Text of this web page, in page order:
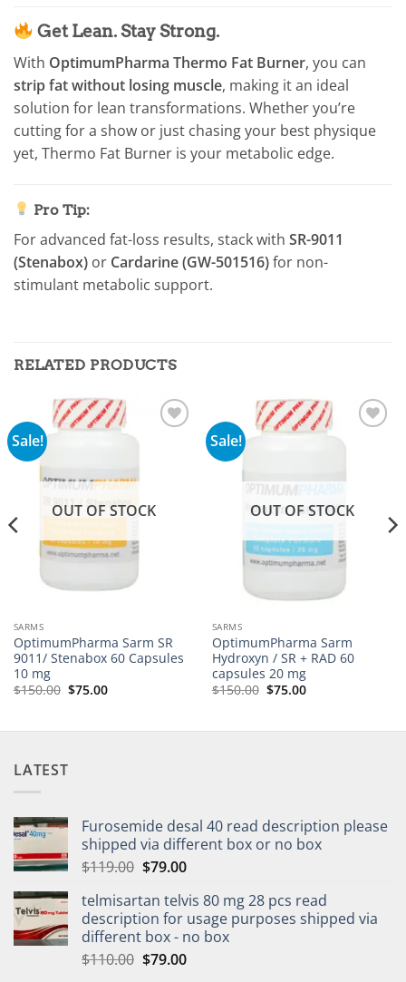
Get Lean. Stay Strong.
With OptimumPharma Thermo Fat Burner, you can
strip fat without losing muscle, making it an ideal
solution for lean transformations. Whether you’re
cutting for a show or just chasing your best physique
yet, Thermo Fat Burner is your metabolic edge.
Pro Tip:
For advanced fat-loss results, stack with SR-9011
(Stenabox) or Cardarine (GW-501516)for non-
stimulant metabolic support.
RELATED PRODUCTS
Sale!
OUT OF STOCK
SARMS
OptimumPharma Sarm SR
9011/ Stenabox 60 Capsules
10 mg
$150.00 $75.00
Sale!
OUT OF STOCK
SARMS
OptimumPharma Sarm
Hydroxyn / SR + RAD 60
capsules 20 mg
$150.00 $75.00
LATEST
Furosemide desal 40 read description please
shipped via different box or no box
$119.00 $79.00
telmisartan telvis 80 mg 28 pcs read
description for usage purposes shipped via
different box - no box
$110.00 $79.00